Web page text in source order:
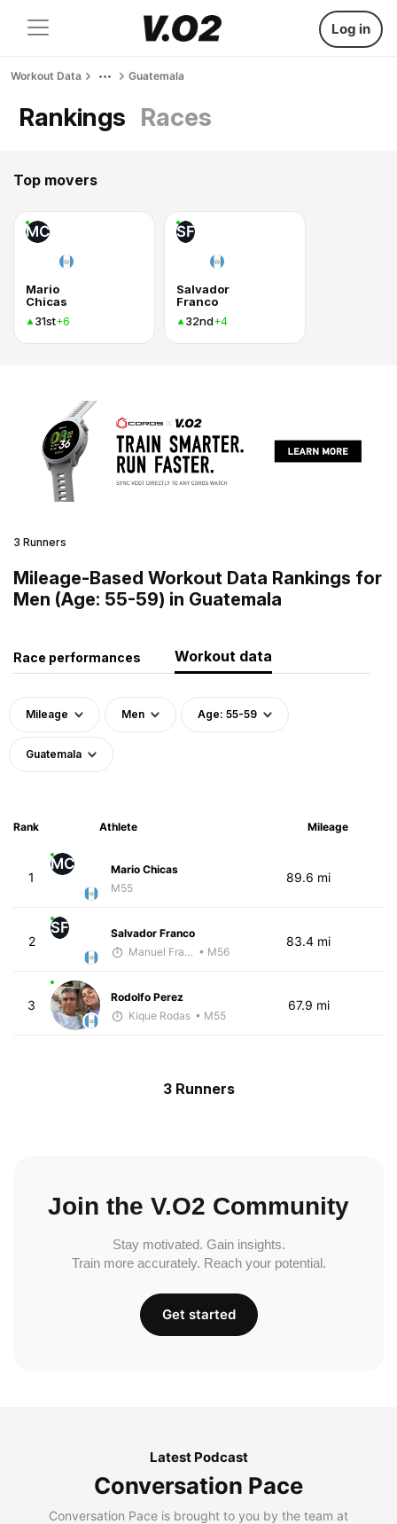
Log in
Workout Data Guatemala
Rankings Races
Top movers
MC
Mario
Chicas
31st+6
SF
Salvador
Franco
32nd+4
3 Runners
Mileage-Based Workout Data Rankings for
Men (Age: 55-59) in Guatemala
Race performances Workout data
Mileage Men Age: 55-59
Guatemala
Rank Athlete Mileage
1
MC
Mario Chicas
M55
89.6 mi
2
SF
Salvador Franco
Manuel Franco • M56
83.4 mi
3
Rodolfo Perez
Kique Rodas • M55
67.9 mi
3 Runners
Join the V.O2 Community
Stay motivated. Gain insights.
Train more accurately. Reach your potential.
Get started
Latest Podcast
Conversation Pace
Conversation Pace is brought to you by the team at